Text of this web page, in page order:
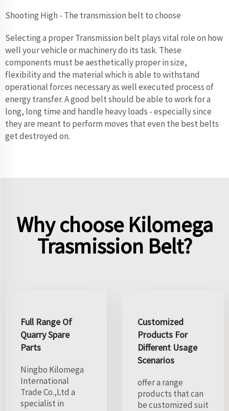
Shooting High - The transmission belt to choose
Selecting a proper Transmission belt plays vital role on how
well your vehicle or machinery do its task. These
components must be aesthetically proper in size,
flexibility and the material which is able to withstand
operational forces necessary as well executed process of
energy transfer. A good belt should be able to work for a
long, long time and handle heavy loads - especially since
they are meant to perform moves that even the best belts
get destroyed on.
Why choose Kilomega
Trasmission Belt?
Full Range Of
Quarry Spare
Parts
Ningbo Kilomega
International
Trade Co.,Ltd a
specialist in
Customized
Products For
Different Usage
Scenarios
offer a range
products that can
be customized suit